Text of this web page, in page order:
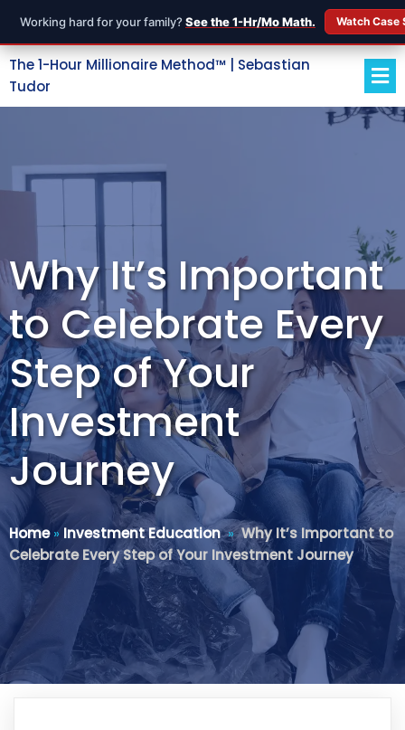
Working hard for your family? See the 1-Hr/Mo Math. Watch
The 1-Hour Millionaire Method™ | Sebastian
Tudor
Why It’s Important
to Celebrate Every
Step of Your
Investment
Journey
Home» Investment Education»Why It’s Important to
Celebrate Every Step of Your Investment Journey